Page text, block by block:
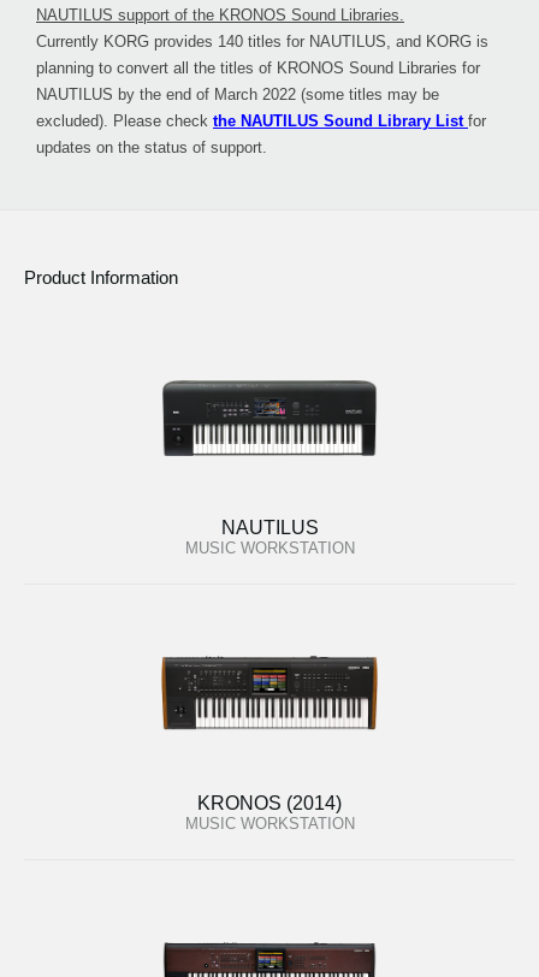
NAUTILUS support of the KRONOS Sound Libraries.
Currently KORG provides 140 titles for NAUTILUS, and KORG is
planning to convert all the titles of KRONOS Sound Libraries for
NAUTILUS by the end of March 2022 (some titles may be
excluded). Please check the NAUTILUS Sound Library List for
updates on the status of support.
Product Information
NAUTILUS
MUSIC WORKSTATION
KRONOS (2014)
MUSIC WORKSTATION